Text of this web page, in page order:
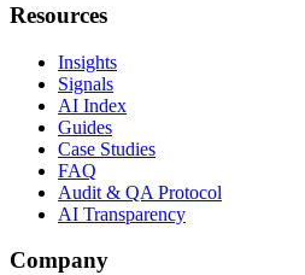
Resources
Insights
Signals
AI Index
Guides
Case Studies
FAQ
Audit & QA Protocol
AI Transparency
Company